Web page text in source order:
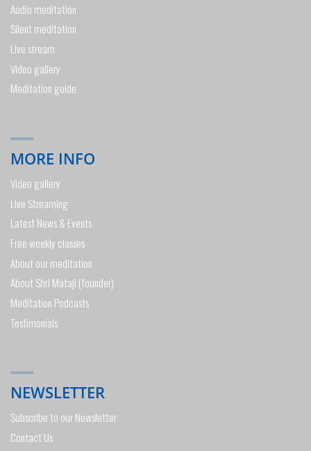
Audio meditation
Silent meditation
Live stream
Video gallery
Meditation guide
MORE INFO
Video gallery
Live Streaming
Latest News & Events
Free weekly classes
About our meditation
About Shri Mataji (founder)
Meditation Podcasts
Testimonials
NEWSLETTER
Subscribe to our Newsletter
Contact Us